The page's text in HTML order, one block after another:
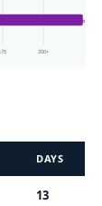
200+
232 days
DAYS
13